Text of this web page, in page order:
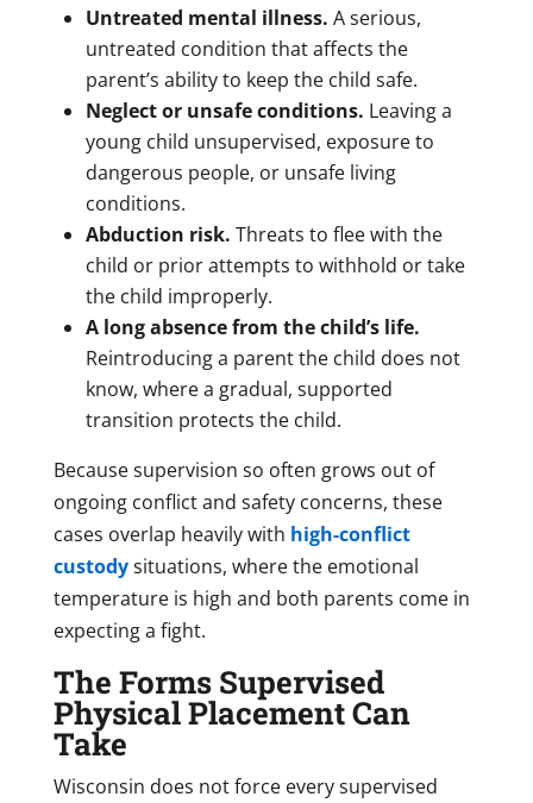
Untreated mental illness. A serious,
untreated condition that affects the
parent’s ability to keep the child safe.
Neglect or unsafe conditions. Leaving a
young child unsupervised, exposure to
dangerous people, or unsafe living
conditions.
Abduction risk. Threats to flee with the
child or prior attempts to withhold or take
the child improperly.
A long absence from the child’s life.
Reintroducing a parent the child does not
know, where a gradual, supported
transition protects the child.
Because supervision so often grows out of
ongoing conflict and safety concerns, these
cases overlap heavily with high-conflict
custodysituations, where the emotional
temperature is high and both parents come in
expecting a fight.
The Forms Supervised
Physical Placement Can
Take
Wisconsin does not force every supervised